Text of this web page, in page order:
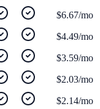
$6.67/mo
$4.49/mo
$3.59/mo
$2.03/mo
$2.14/mo